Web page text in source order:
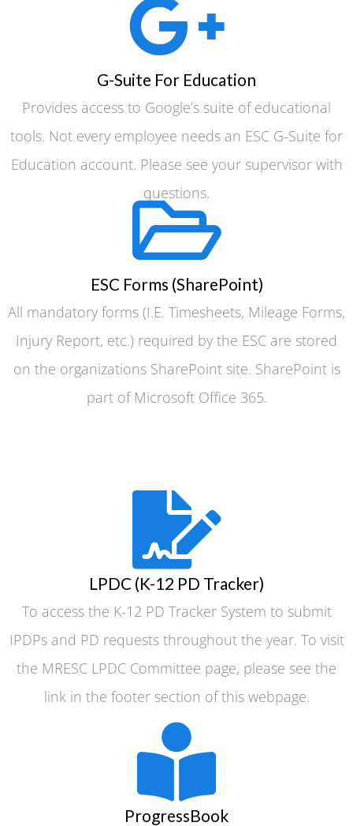
G-Suite For Education
Provides access to Google’s suite of educational
tools. Not every employee needs an ESC G-Suite for
Education account. Please see your supervisor with
questions.
ESC Forms (SharePoint)
All mandatory forms (I.E. Timesheets, Mileage Forms,
Injury Report, etc.) required by the ESC are stored
on the organizations SharePoint site. SharePoint is
part of Microsoft Office 365.
LPDC (K-12 PD Tracker)
To access the K-12 PD Tracker System to submit
IPDPs and PD requests throughout the year. To visit
the MRESC LPDC Committee page, please see the
link in the footer section of this webpage.
ProgressBook